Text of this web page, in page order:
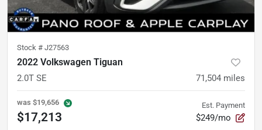
Stock # J27563
2022 Volkswagen Tiguan
2.0T SE 71,504 miles
was $19,656
$17,213
Est. Payment
$249/mo